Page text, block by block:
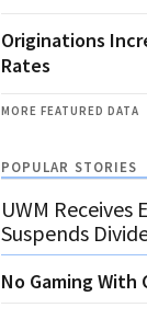
Originations
Rates
MORE FEATURED DATA
POPULAR STORIES
UWM
Suspends
No Gaming With